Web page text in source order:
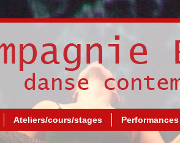
Ateliers/cours/stages Performances